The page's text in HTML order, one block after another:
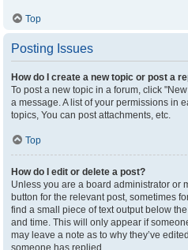
Top
Posting Issues
How do I create a new topic or post a
To post a new topic in a forum, click
a message. A list of your permissions in
topics, You can post attachments, etc.
Top
How do I edit or delete a post?
Unless you are a board administrator or
button for the relevant post, sometimes
find a small piece of text output below
and time. This will only appear if
may leave a note as to why they’ve
someone has replied.